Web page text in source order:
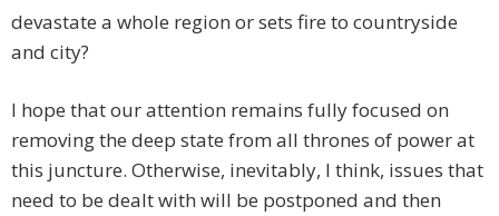
devastate a whole region or sets fire to countryside
and city?
I hope that our attention remains fully focused on
removing the deep state from all thrones of power at
this juncture. Otherwise, inevitably, I think, issues that
need to be dealt with will be postponed and then